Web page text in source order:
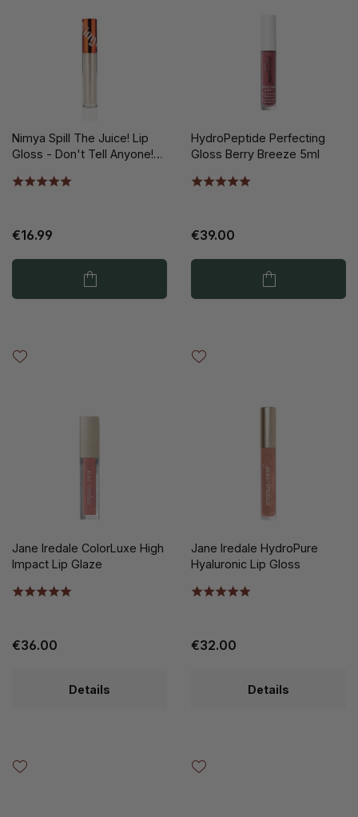
Nimya Spill The Juice! Lip
Gloss - Don't Tell Anyone!
€16.99
HydroPeptide Perfecting
Gloss Berry Breeze 5ml
€39.00
Jane Iredale ColorLuxe High
Impact Lip Glaze
€36.00
Details
Jane Iredale HydroPure
Hyaluronic Lip Gloss
€32.00
Details